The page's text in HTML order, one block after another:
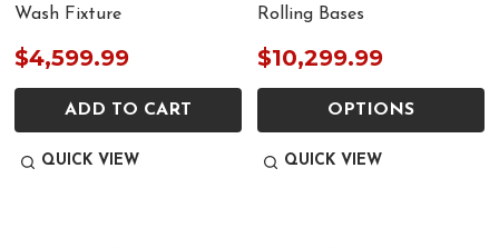
Wash Fixture
$4,599.99
ADD TO CART
QUICK VIEW
Rolling Bases
$10,299.99
OPTIONS
QUICK VIEW